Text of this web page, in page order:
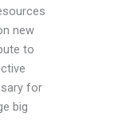
new
to
for
big